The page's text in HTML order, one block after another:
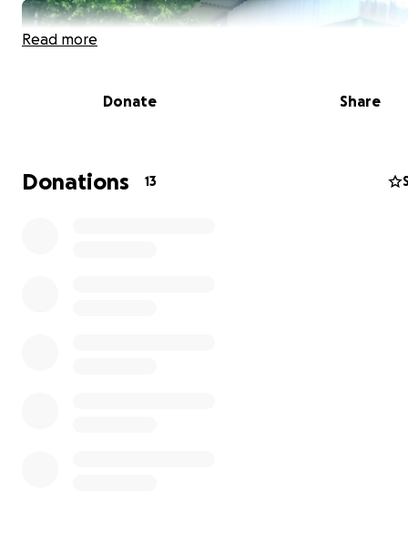
Read more
Donate Share
Donations 13